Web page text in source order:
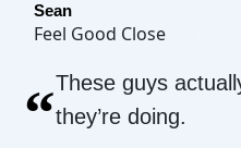
Sean
Feel Good Close
“These guys
they’re doing.